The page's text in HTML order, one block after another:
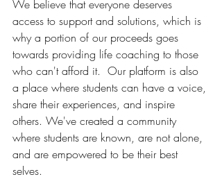
We believe that everyone deserves
access to support and solutions, which is
why a portion of our proceeds goes
towards providing life coaching to those
who can't afford it.  Our platform is also
a place where students can have a voice,
share their experiences, and inspire
others. We've created a community
where students are known, are not alone,
and are empowered to be their best
selves.